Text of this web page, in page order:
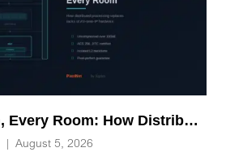
One System, Every Room: How Distributed Processing Replaces Racks of AV-over-IP Hardware
| August 5, 2026